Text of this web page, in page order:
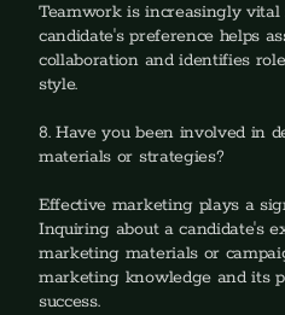
Teamwork is increasingly
candidate's preference helps
collaboration and identifies
style.
8. Have you been involved in
materials or strategies?
‍Effective marketing plays a
Inquiring about a candidate's
marketing materials or
marketing knowledge and its
success.